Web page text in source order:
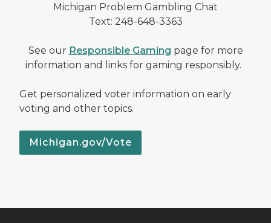
Michigan Problem Gambling Chat
Text: 248-648-3363
See our Responsible Gaming page for more
information and links for gaming responsibly.
Get personalized voter information on early
voting and other topics.
Michigan.gov/Vote